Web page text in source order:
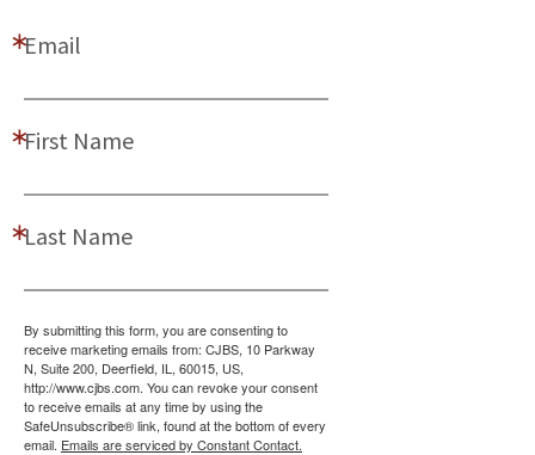
Email
First Name
Last Name
By submitting this form, you are consenting to
receive marketing emails from: CJBS, 10 Parkway
N, Suite 200, Deerfield, IL, 60015, US,
http://www.cjbs.com. You can revoke your consent
to receive emails at any time by using the
SafeUnsubscribe® link, found at the bottom of every
email. Emails are serviced by Constant Contact.